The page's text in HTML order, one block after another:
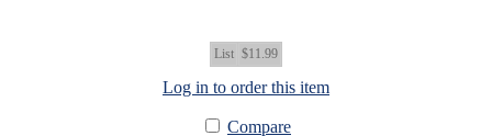
List $11.99
Log in to order this item
Compare